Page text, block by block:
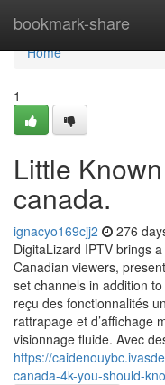
bookmark-share
Home
Home
1
Little
canada.
ignacyo169cjj2 276
DigitaLizard IPTV brings
Canadian viewers,
set channels in addition
reçu des fonctionnalités
rattrapage et d’affichage
visionnage fluide. Avec
https://
canada-4k-you-should-